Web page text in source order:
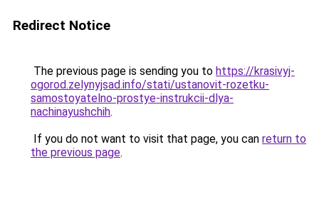
Redirect Notice
The previous page is sending you to https://krasivyj-
ogorod.zelynyjsad.info/stati/ustanovit-rozetku-
samostoyatelno-prostye-instrukcii-dlya-
nachinayushchih.
If you do not want to visit that page, you can return to
the previous page.